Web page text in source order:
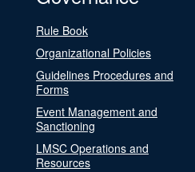
Rule Book
Organizational Policies
Guidelines Procedures and
Forms
Event Management and
Sanctioning
LMSC Operations and
Resources